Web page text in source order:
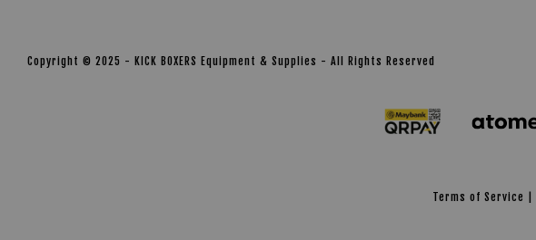
Copyright © 2025 - KICK BOXERS Equipment & Supplies - All Rights Reserved
Terms of Service |